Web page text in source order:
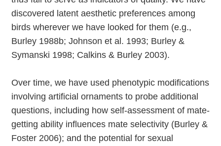
discovered latent aesthetic preferences among
birds wherever we have looked for them (e.g.,
Burley 1988b; Johnson et al. 1993; Burley &
Symanski 1998; Calkins & Burley 2003).
Over time, we have used phenotypic modifications
involving artificial ornaments to probe additional
questions, including how self-assessment of mate-
getting ability influences mate selectivity (Burley &
Foster 2006); and the potential for sexual